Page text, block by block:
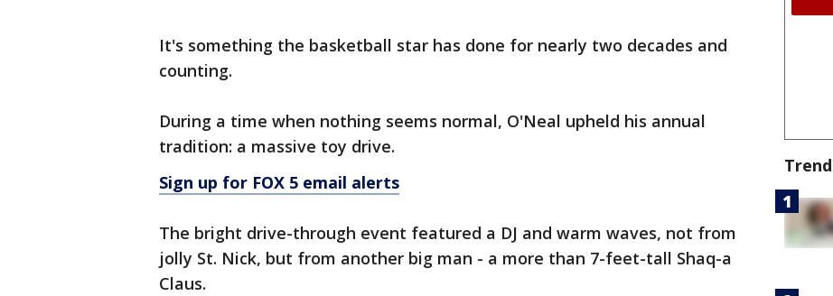
It's something the basketball star has done for nearly two decades and
counting.
During a time when nothing seems normal, O'Neal upheld his annual
tradition: a massive toy drive.
Sign up for FOX 5 email alerts
The bright drive-through event featured a DJ and warm waves, not from
jolly St. Nick, but from another big man - a more than 7-feet-tall Shaq-a
Claus.